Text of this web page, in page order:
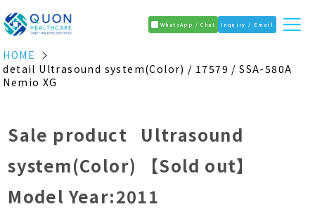
WhatsApp / Chat Inquiry / Email
HOME
detail Ultrasound system(Color) / 17579 / SSA-580A
Nemio XG
Sale product Ultrasound
system(Color)
【Sold out】
Model Year:2011